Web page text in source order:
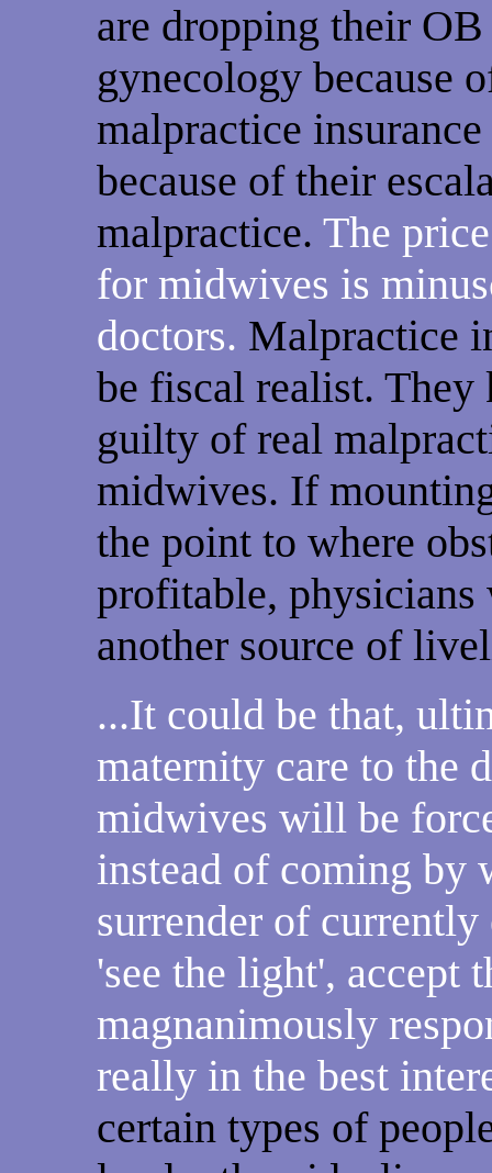
are dropping their
gynecology because
malpractice
because of their
malpractice. The
for midwives is
doctors. Malpractice
be fiscal realist.
guilty of real
midwives. If
the point to where
profitable,
another source of
...It could be that,
maternity care to the
midwives will be
instead of coming by
surrender of
'see the light', accept
magnanimously
really in the best
certain types of